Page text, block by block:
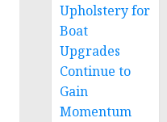
Upholstery for
Boat
Upgrades
Continue to
Gain
Momentum